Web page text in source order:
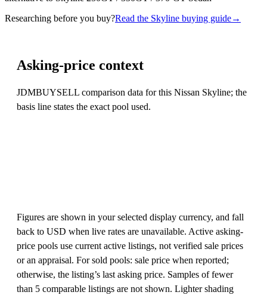
Researching before you buy?Read the Skyline buying guide→
Asking-price context
JDMBUYSELL comparison data for this Nissan Skyline; the
basis line states the exact pool used.
Figures are shown in your selected display currency, and fall
back to USD when live rates are unavailable. Active asking-
price pools use current active listings, not verified sale prices
or an appraisal. For sold pools: sale price when reported;
otherwise, the listing’s last asking price. Samples of fewer
than 5 comparable listings are not shown. Lighter shading